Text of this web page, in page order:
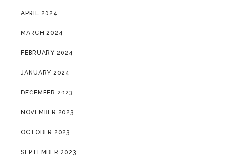
APRIL 2024
MARCH 2024
FEBRUARY 2024
JANUARY 2024
DECEMBER 2023
NOVEMBER 2023
OCTOBER 2023
SEPTEMBER 2023